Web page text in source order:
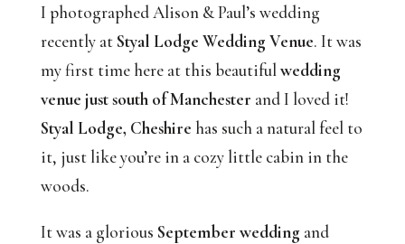
I photographed Alison & Paul’s wedding
recently at Styal Lodge Wedding Venue. It was
my first time here at this beautiful wedding
venue just south of Manchester
Styal Lodge, Cheshire has such a natural feel to
it, just like you’re in a cozy little cabin in the
woods.
It was a glorious September wedding and